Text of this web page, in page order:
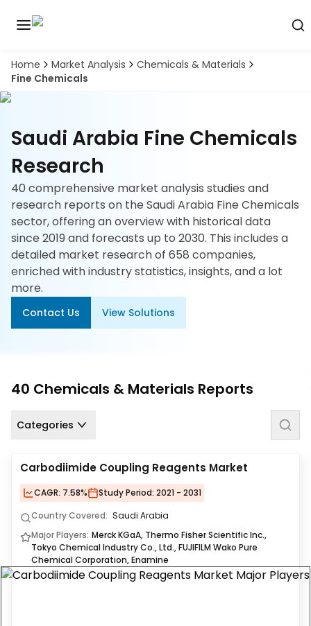
Home Market Analysis
Chemicals & Materials
Fine Chemicals
Saudi Arabia Fine Chemicals
Research
40 comprehensive market analysis studies and
research reports on the Saudi Arabia Fine Chemicals
sector, offering an overview with historical data
since 2019 and forecasts up to 2030. This includes a
detailed market research of 658 companies,
enriched with industry statistics, insights, and a lot
more.
Contact Us View Solutions
40 Chemicals & Materials Reports
Categories
Carbodiimide Coupling Reagents Market
CAGR: 7.58% Study Period: 2021 - 2031
Country Covered: Saudi Arabia
Major Players: Merck KGaA, Thermo Fisher Scientific Inc.,
Tokyo Chemical Industry Co., Ltd., FUJIFILM Wako Pure
Chemical Corporation, Enamine
Discover
the
premier
intelligence
tool
Book
Solutions
Industries
Hubs
Signals
Contact
Us